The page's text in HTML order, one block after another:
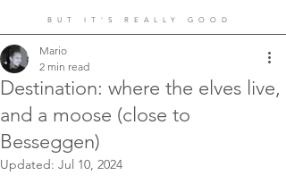
BUT IT'S REALLY GOOD
Destination: where the elves live,
and a moose (close to
Besseggen)
Mario
2 min read
Updated: Jul 10, 2024